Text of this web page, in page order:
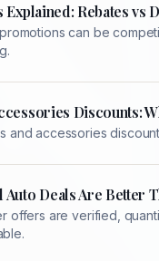
Rebates vs
can be
Discounts:
and accessories
Auto Deals Are Better
offers are verified,